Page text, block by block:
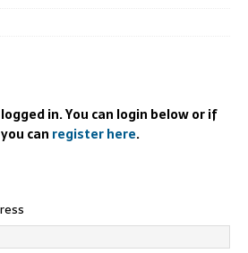
in. You can login below or if
can register here.